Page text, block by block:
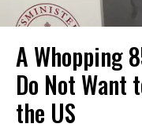
A Whopping
Do Not Want
the US